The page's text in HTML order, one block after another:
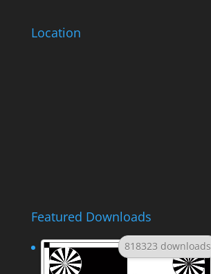
Location
Featured Downloads
818323 downloads